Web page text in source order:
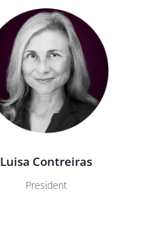
Luisa Contreiras
President